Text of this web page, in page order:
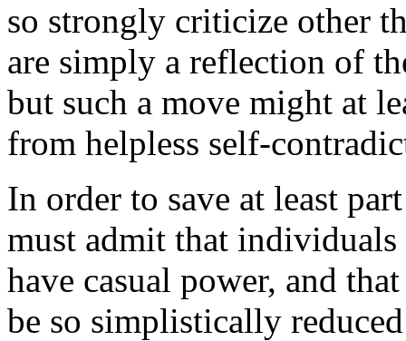
so strongly criticize other
are simply a reflection of
but such a move might at
from helpless self-
In order to save at least
must admit that individuals
have casual power, and
be so simplistically